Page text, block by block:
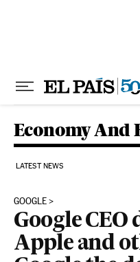
Economy And
LATEST NEWS
GOOGLE
Google CEO
Apple and